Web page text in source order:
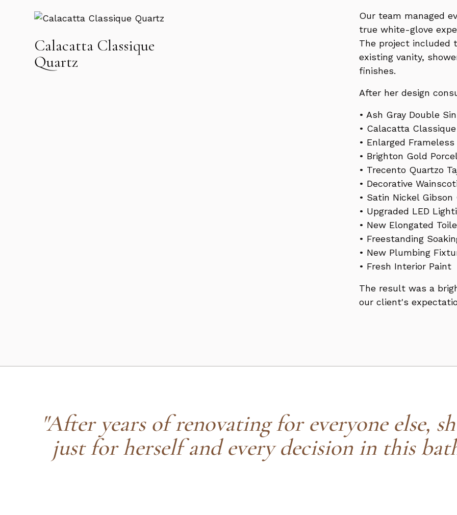
Calacatta Classique
Quartz
Our team managed
true white-glove
The project included
existing vanity,
finishes.
After her design
• Ash Gray Double
• Calacatta
• Enlarged
• Brighton Gold
• Trecento Quartzo
• Decorative
• Satin Nickel
• Upgraded LED
• New Elongated
• Freestanding
• New Plumbing
• Fresh Interior Paint
The result was a
our client's
"After years of renovating for everyone else,
just for herself and every decision in this